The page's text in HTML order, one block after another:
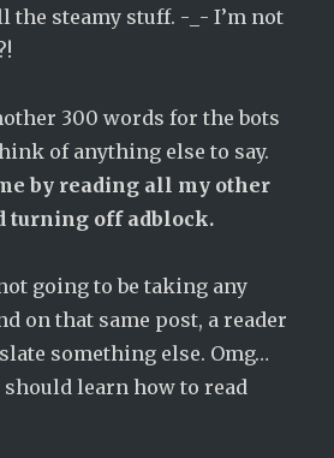
the steamy stuff. -_- I’m not
300 words for the bots
of anything else to say.
by reading all my other
turning off adblock.
going to be taking any
on that same post, a reader
something else. Omg…
should learn how to read